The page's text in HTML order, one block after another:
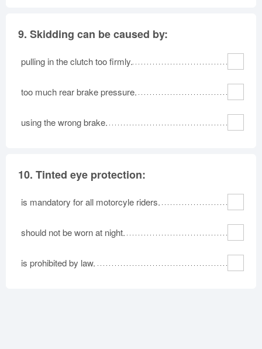
9. Skidding can be caused by:
pulling in the clutch too firmly.
too much rear brake pressure.
using the wrong brake.
10. Tinted eye protection:
is mandatory for all motorcyle riders.
should not be worn at night.
is prohibited by law.